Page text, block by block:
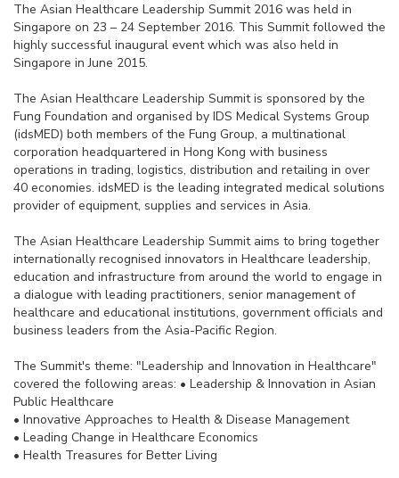
The Asian Healthcare Leadership Summit 2016 was held in
Singapore on 23 – 24 September 2016. This Summit followed the
highly successful inaugural event which was also held in
Singapore in June 2015.
The Asian Healthcare Leadership Summit is sponsored by the
Fung Foundation and organised by IDS Medical Systems Group
(idsMED) both members of the Fung Group, a multinational
corporation headquartered in Hong Kong with business
operations in trading, logistics, distribution and retailing in over
40 economies. idsMED is the leading integrated medical solutions
provider of equipment, supplies and services in Asia.
The Asian Healthcare Leadership Summit aims to bring together
internationally recognised innovators in Healthcare leadership,
education and infrastructure from around the world to engage in
a dialogue with leading practitioners, senior management of
healthcare and educational institutions, government officials and
business leaders from the Asia-Pacific Region.
The Summit's theme: "Leadership and Innovation in Healthcare"
covered the following areas: • Leadership & Innovation in Asian
Public Healthcare
• Innovative Approaches to Health & Disease Management
• Leading Change in Healthcare Economics
• Health Treasures for Better Living